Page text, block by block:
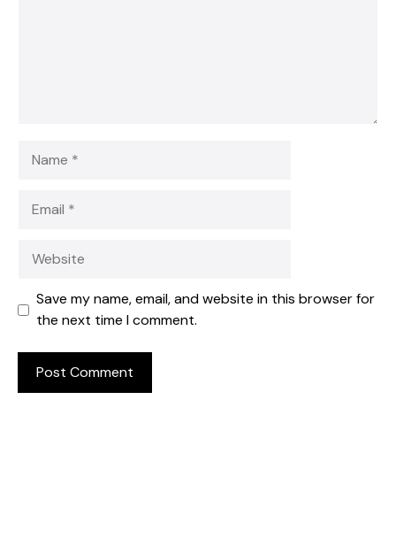
Save my name, email, and website in this browser for
the next time I comment.